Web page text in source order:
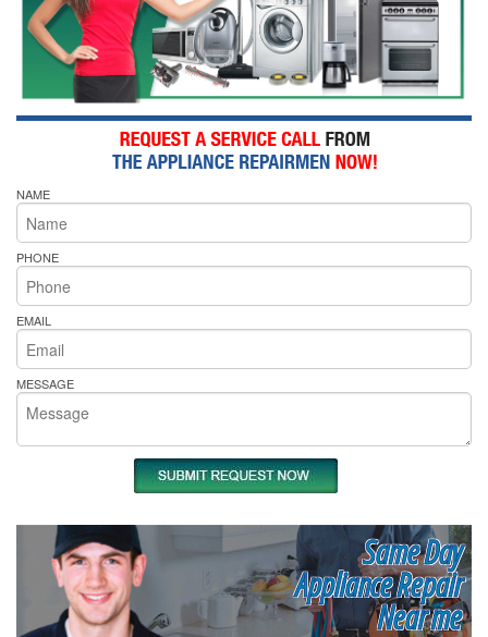
NAME
PHONE
EMAIL
MESSAGE
Same Day
Appliance Repair
Near me